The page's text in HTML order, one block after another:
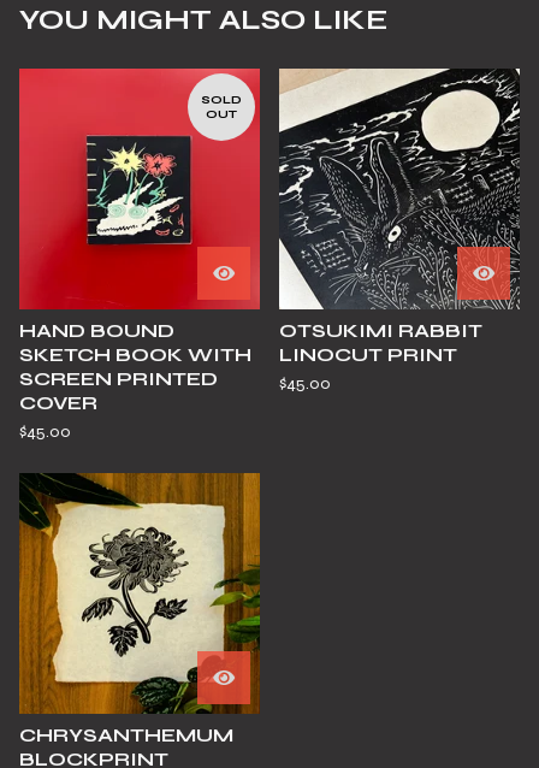
YOU MIGHT ALSO LIKE
SOLD
OUT
HAND BOUND
SKETCH BOOK WITH
SCREEN PRINTED
COVER
$45.00
OTSUKIMI RABBIT
LINOCUT PRINT
$45.00
CHRYSANTHEMUM
BLOCKPRINT